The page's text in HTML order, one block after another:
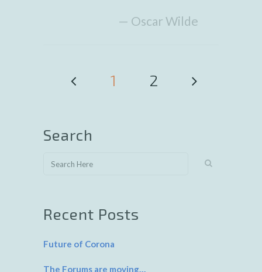
— Oscar Wilde
1 2
Search
Recent Posts
Future of Corona
The Forums are moving…